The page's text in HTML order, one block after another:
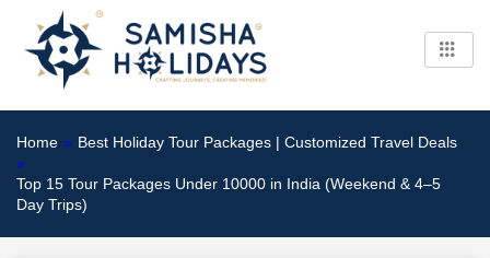
content
Home » Best Holiday Tour Packages | Customized Travel Deals
»
Top 15 Tour Packages Under 10000 in India (Weekend & 4–5
Day Trips)